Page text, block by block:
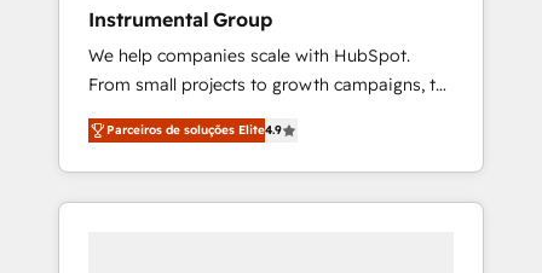
Instrumental Group
We help companies scale with HubSpot.
From small projects to growth campaigns, to
CRM and websites. Hire an agency that's
experienced in every inch of HubSpot and
willing to work hand-in-hand with your team
to simplify the complex and build a better
Parceiros de soluções Elite4.9